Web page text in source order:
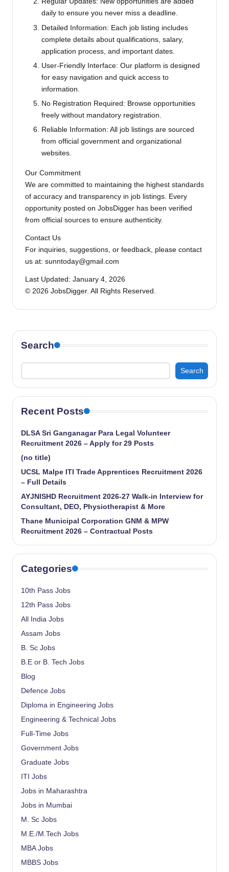
daily to ensure you never miss a deadline.
Detailed Information: Each job listing includes
complete details about qualifications, salary,
application process, and important dates.
User-Friendly Interface: Our platform is designed
for easy navigation and quick access to
information.
No Registration Required: Browse opportunities
freely without mandatory registration.
Reliable Information: All job listings are sourced
from official government and organizational
websites.
Our Commitment
We are committed to maintaining the highest standards
of accuracy and transparency in job listings. Every
opportunity posted on JobsDigger has been verified
from official sources to ensure authenticity.
Contact Us
For inquiries, suggestions, or feedback, please contact
us at: sunntoday@gmail.com
Last Updated: January 4, 2026
© 2026 JobsDigger. All Rights Reserved.
Search
Search
Recent Posts
DLSA Sri Ganganagar Para Legal Volunteer
Recruitment 2026 – Apply for 29 Posts
(no title)
UCSL Malpe ITI Trade Apprentices Recruitment 2026
– Full Details
AYJNISHD Recruitment 2026-27 Walk-in Interview for
Consultant, DEO, Physiotherapist & More
Thane Municipal Corporation GNM & MPW
Recruitment 2026 – Contractual Posts
Categories
10th Pass Jobs
12th Pass Jobs
All India Jobs
Assam Jobs
B. Sc Jobs
B.E or B. Tech Jobs
Blog
Defence Jobs
Diploma in Engineering Jobs
Engineering & Technical Jobs
Full-Time Jobs
Government Jobs
Graduate Jobs
ITI Jobs
Jobs in Maharashtra
Jobs in Mumbai
M. Sc Jobs
M.E./M.Tech Jobs
MBA Jobs
MBBS Jobs